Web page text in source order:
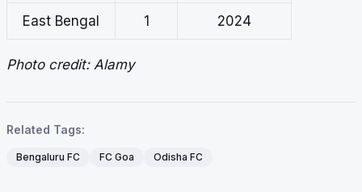
East Bengal 1 2024
Photo credit: Alamy
Related Tags:
Bengaluru FC FC Goa Odisha FC